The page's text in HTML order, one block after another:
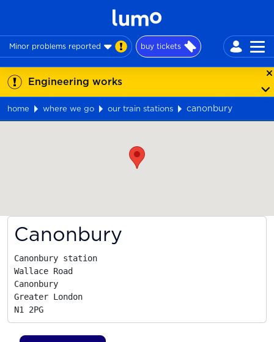
Minor problems reported buy tickets
Engineering works
home where we go our train stations
canonbury
Canonbury
Canonbury station
Wallace Road
Canonbury
Greater London
N1 2PG